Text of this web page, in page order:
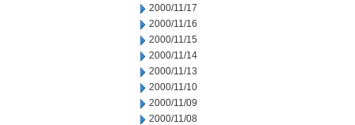
2000/11/17
2000/11/16
2000/11/15
2000/11/14
2000/11/13
2000/11/10
2000/11/09
2000/11/08